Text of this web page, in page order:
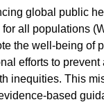
global public
all populations
the well-being of
efforts to
inequities. This
based